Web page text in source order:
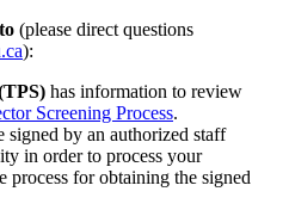
(please direct questions
):
has information to review
Screening Process.
signed by an authorized staff
in order to process your
process for obtaining the signed